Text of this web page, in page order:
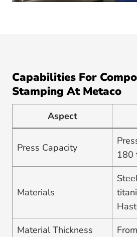
Capabilities For
Stamping At Metaco
Aspect
Press Capacity
180
Materials
Material Thickness